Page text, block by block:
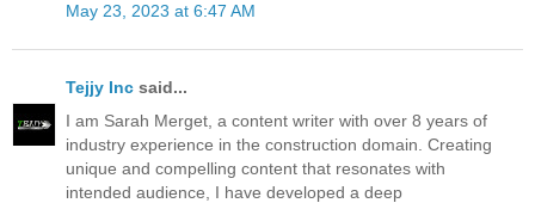
May 23, 2023 at 6:47 AM
Tejjy Inc said...
I am Sarah Merget, a content writer with over 8 years of
industry experience in the construction domain. Creating
unique and compelling content that resonates with
intended audience, I have developed a deep